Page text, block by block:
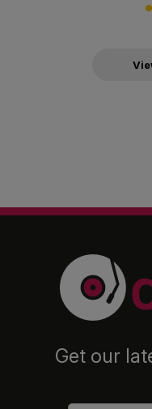
Get our